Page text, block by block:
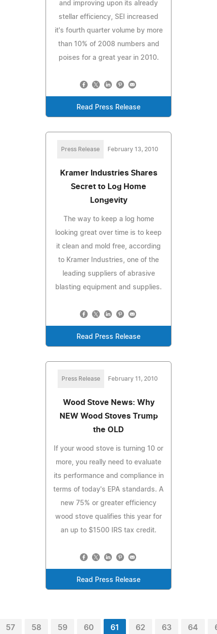
and improving upon its already
stellar efficiency, SEI increased
it's fourth quarter volume by more
than 10% of 2008 numbers and
poises for a great year in 2010.
Read Press Release
Press Release February 13, 2010
Kramer Industries Shares
Secret to Log Home
Longevity
The way to keep a log home
looking great over time is to keep
it clean and mold free, according
to Kramer Industries, one of the
leading suppliers of abrasive
blasting equipment and supplies.
Read Press Release
Press Release February 11, 2010
Wood Stove News: Why
NEW Wood Stoves Trump
the OLD
If your wood stove is turning 10 or
more, you really need to evaluate
its performance and compliance in
terms of today's EPA standards. A
new 75% or greater efficiency
wood stove qualifies this year for
an up to $1500 IRS tax credit.
Read Press Release
57 58 59 60 61 62 63 64